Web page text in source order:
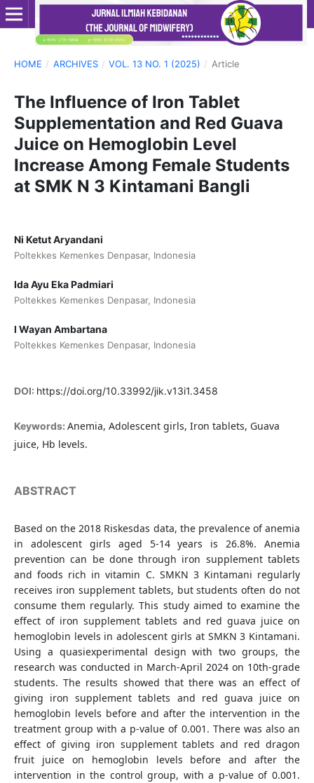
HOME / ARCHIVES / VOL. 13 NO. 1 (2025) / Article
The Influence of Iron Tablet
Supplementation and Red Guava
Juice on Hemoglobin Level
Increase Among Female Students
at SMK N 3 Kintamani Bangli
Ni Ketut Aryandani
Poltekkes Kemenkes Denpasar, Indonesia
Ida Ayu Eka Padmiari
Poltekkes Kemenkes Denpasar, Indonesia
I Wayan Ambartana
Poltekkes Kemenkes Denpasar, Indonesia
DOI: https://doi.org/10.33992/jik.v13i1.3458
Keywords: Anemia, Adolescent girls, Iron tablets, Guava
juice, Hb levels.
ABSTRACT
Based on the 2018 Riskesdas data, the prevalence of anemia
in adolescent girls aged 5-14 years is 26.8%. Anemia
prevention can be done through iron supplement tablets
and foods rich in vitamin C. SMKN 3 Kintamani regularly
receives iron supplement tablets, but students often do not
consume them regularly. This study aimed to examine the
effect of iron supplement tablets and red guava juice on
hemoglobin levels in adolescent girls at SMKN 3 Kintamani.
Using a quasiexperimental design with two groups, the
research was conducted in March-April 2024 on 10th-grade
students. The results showed that there was an effect of
giving iron supplement tablets and red guava juice on
hemoglobin levels before and after the intervention in the
treatment group with a p-value of 0.001. There was also an
effect of giving iron supplement tablets and red dragon
fruit juice on hemoglobin levels before and after the
intervention in the control group, with a p-value of 0.001.